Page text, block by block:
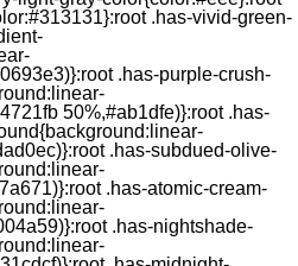
.has-vivid-green-
.has-purple-crush-
50%,#ab1dfe)}:root .has-
.has-subdued-olive-
.has-atomic-cream-
.has-nightshade-